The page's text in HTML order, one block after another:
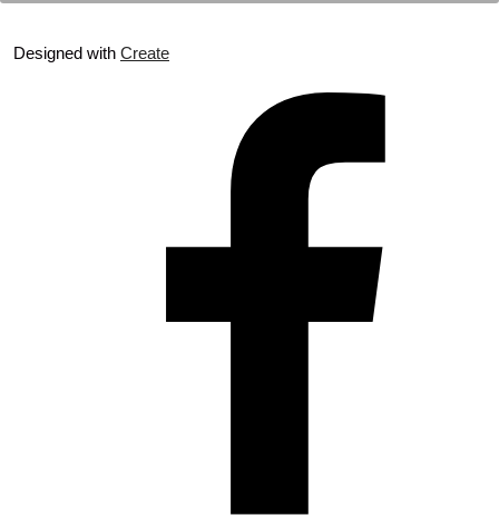
Designed with Create